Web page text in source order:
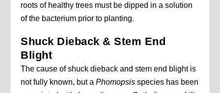
roots of healthy trees must be dipped in a solution
of the bacterium prior to planting.
Shuck Dieback & Stem End
Blight
The cause of shuck dieback and stem end blight is
not fully known, but aPhomopsis species has been